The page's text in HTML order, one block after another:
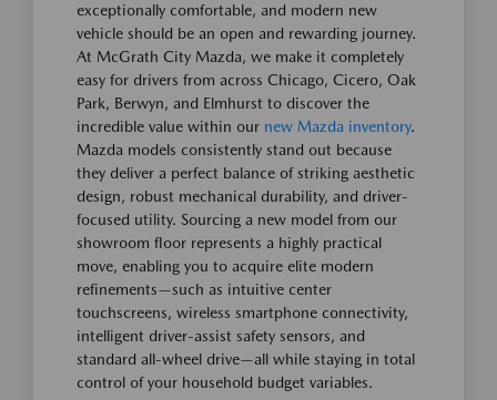
exceptionally comfortable, and modern new
vehicle should be an open and rewarding journey.
At McGrath City Mazda, we make it completely
easy for drivers from across Chicago, Cicero, Oak
Park, Berwyn, and Elmhurst to discover the
incredible value within our new Mazda inventory.
Mazda models consistently stand out because
they deliver a perfect balance of striking aesthetic
design, robust mechanical durability, and driver-
focused utility. Sourcing a new model from our
showroom floor represents a highly practical
move, enabling you to acquire elite modern
refinements—such as intuitive center
touchscreens, wireless smartphone connectivity,
intelligent driver-assist safety sensors, and
standard all-wheel drive—all while staying in total
control of your household budget variables.